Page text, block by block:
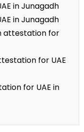
in Junagadh
in Junagadh
attestation for
for UAE
for UAE in